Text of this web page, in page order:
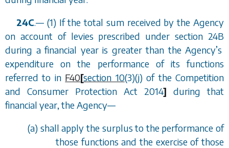
24C.— (1) If the total sum received by the Agency
on account of levies prescribed undersection 24B
during a financial year is greater than the Agency’s
expenditure on the performance of its functions
referred to in F40[section 10(3)(j) of the Competition
and Consumer Protection Act 2014] during that
financial year, the Agency—
(a) shall apply the surplus to the performance of
those functions and the exercise of those